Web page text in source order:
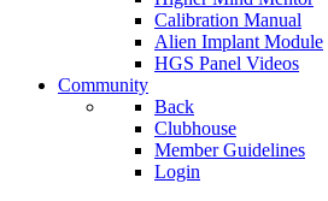
Calibration Manual
Alien Implant Module
HGS Panel Videos
Community
Back
Clubhouse
Member Guidelines
Login